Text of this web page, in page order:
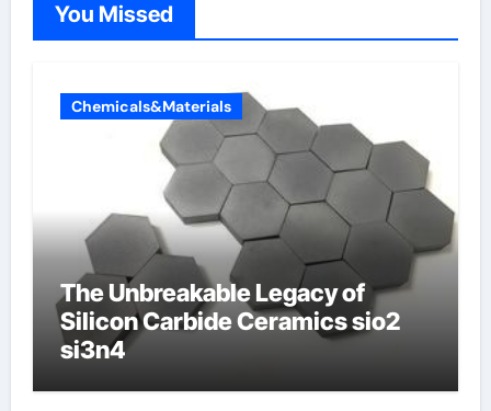
You Missed
Chemicals&Materials
The Unbreakable Legacy of
Silicon Carbide Ceramics sio2
si3n4